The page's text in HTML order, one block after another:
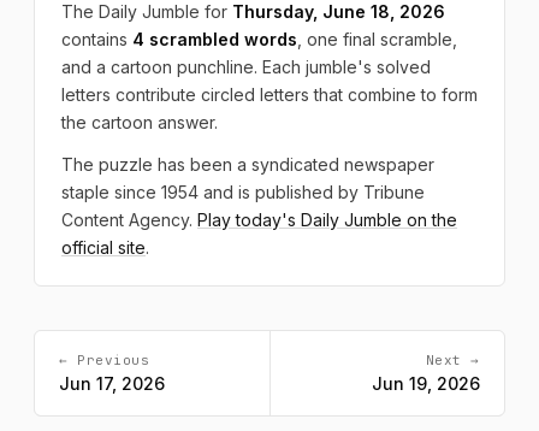
The Daily Jumble for Thursday, June 18, 2026
contains 4 scrambled words , one final scramble,
and a cartoon punchline. Each jumble's solved
letters contribute circled letters that combine to form
the cartoon answer.
The puzzle has been a syndicated newspaper
staple since 1954 and is published by Tribune
Content Agency. Play today's Daily Jumble on the
official site.
← Previous
Jun 17, 2026
Next →
Jun 19, 2026